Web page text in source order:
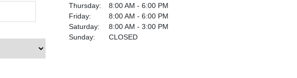
Thursday:
8:00 AM - 6:00 PM
Friday:
8:00 AM - 6:00 PM
Saturday:
8:00 AM - 3:00 PM
Sunday:
CLOSED